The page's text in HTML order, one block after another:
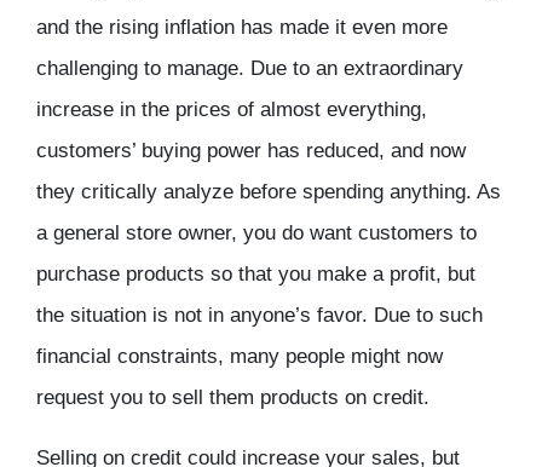
and the rising inflation has made it even more
challenging to manage. Due to an extraordinary
increase in the prices of almost everything,
customers’ buying power has reduced, and now
they critically analyze before spending anything. As
a general store owner, you do want customers to
purchase products so that you make a profit, but
the situation is not in anyone’s favor. Due to such
financial constraints, many people might now
request you to sell them products on credit.
Selling on credit could increase your sales, but